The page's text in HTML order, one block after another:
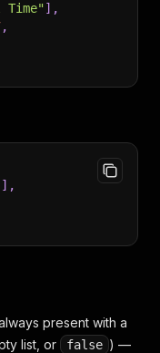
] ,
,
] ,
present with a
list, or
false ) —